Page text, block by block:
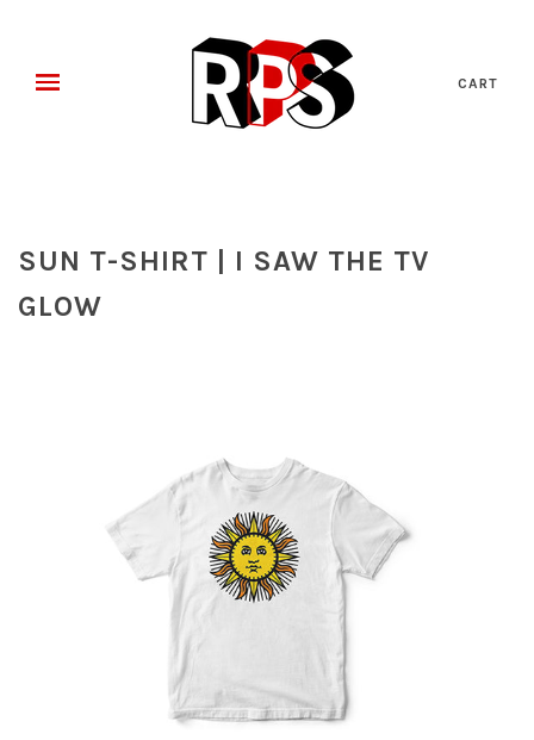
CART
SUN T-SHIRT | I SAW THE TV
GLOW